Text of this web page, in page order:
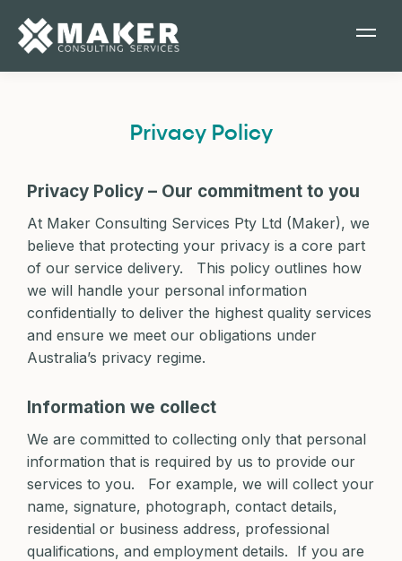
Privacy Policy
Privacy Policy – Our commitment to you
At Maker Consulting Services Pty Ltd (Maker), we
believe that protecting your privacy is a core part
of our service delivery. This policy outlines how
we will handle your personal information
confidentially to deliver the highest quality services
and ensure we meet our obligations under
Australia’s privacy regime.
Information we collect
We are committed to collecting only that personal
information that is required by us to provide our
services to you. For example, we will collect your
name, signature, photograph, contact details,
residential or business address, professional
qualifications, and employment details. If you are